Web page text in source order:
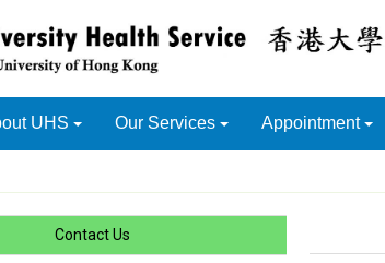
UHS Our Services Appointment
Contact Us